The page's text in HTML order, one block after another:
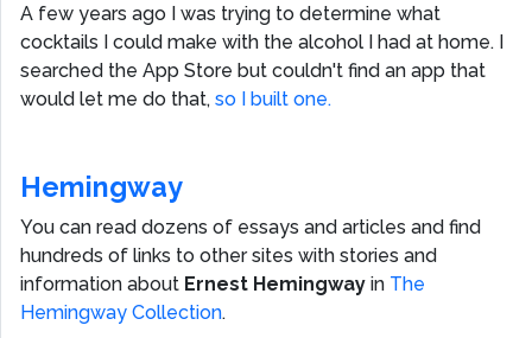
A few years ago I was trying to determine what
cocktails I could make with the alcohol I had at home. I
searched the App Store but couldn't find an app that
would let me do that, so I built one.
Hemingway
You can read dozens of essays and articles and find
hundreds of links to other sites with stories and
information about Ernest Hemingway in The
Hemingway Collection.